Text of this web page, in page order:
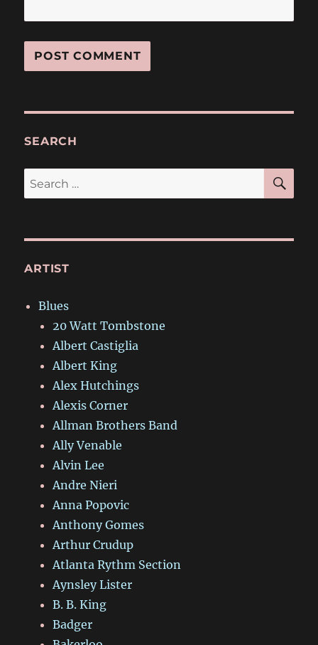
SEARCH
Search
for:
ARTIST
Blues
20 Watt Tombstone
Albert Castiglia
Albert King
Alex Hutchings
Alexis Corner
Allman Brothers Band
Ally Venable
Alvin Lee
Andre Nieri
Anna Popovic
Anthony Gomes
Arthur Crudup
Atlanta Rythm Section
Aynsley Lister
B. B. King
Badger